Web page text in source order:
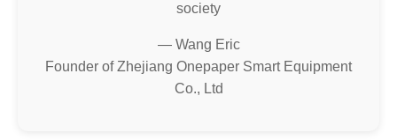
society
— Wang Eric
Founder of Zhejiang Onepaper Smart Equipment
Co., Ltd